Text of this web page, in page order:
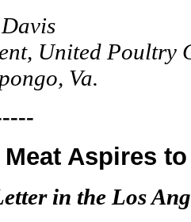
United Poultry
Va.
Meat Aspires
in the Los